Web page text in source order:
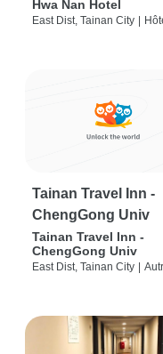
Hwa Nan Hotel
East Dist, Tainan City |
Tainan Travel Inn -
ChengGong Univ
Tainan Travel Inn -
ChengGong Univ
East Dist, Tainan City |